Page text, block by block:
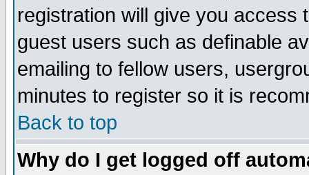
registration will give you access
guest users such as definable
emailing to fellow users,
minutes to register so it is
Back to top
Why do I get logged off